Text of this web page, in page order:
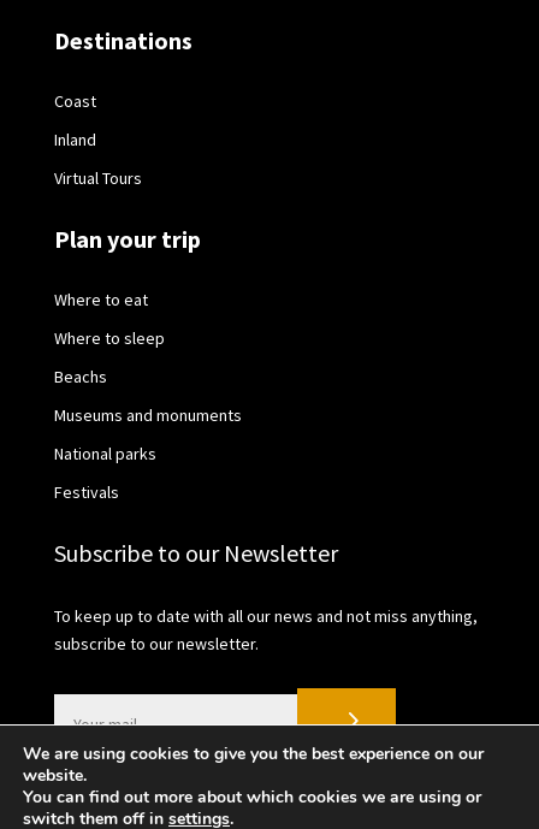
Destinations
Coast
Inland
Virtual Tours
Plan your trip
Where to eat
Where to sleep
Beachs
Museums and monuments
National parks
Festivals
Subscribe to our Newsletter
To keep up to date with all our news and not miss anything,
subscribe to our newsletter.
We are using cookies to give you the best experience on our
website.
You can find out more about which cookies we are using or
switch them off in settings.